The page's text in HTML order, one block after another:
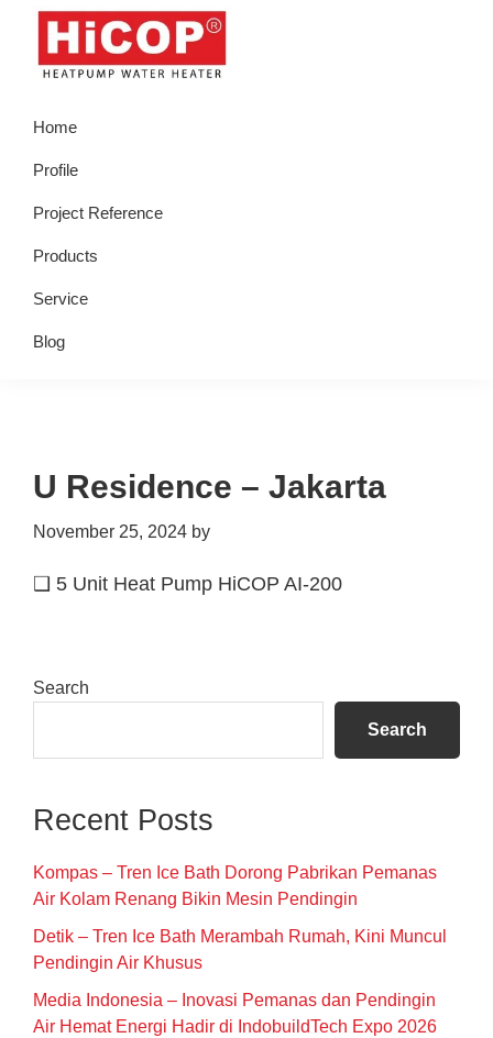
Skip
primary
Skip
Skip
primary
Skip
footer
Water
Heater
Home
Profile
Project Reference
Products
Service
Blog
U Residence – Jakarta
November 25, 2024 by
❑ 5 Unit Heat Pump HiCOP AI-200
Primary
Search
Search
Recent Posts
Kompas – Tren Ice Bath Dorong Pabrikan Pemanas
Air Kolam Renang Bikin Mesin Pendingin
Detik – Tren Ice Bath Merambah Rumah, Kini Muncul
Pendingin Air Khusus
Media Indonesia – Inovasi Pemanas dan Pendingin
Air Hemat Energi Hadir di IndobuildTech Expo 2026